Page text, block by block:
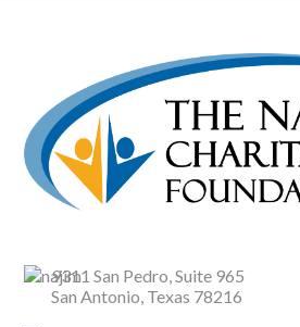
9311 San Pedro, Suite 965
San Antonio, Texas 78216